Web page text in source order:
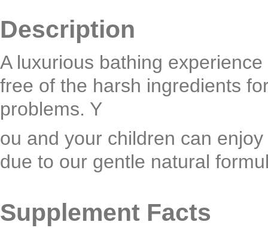
Description
A luxurious bathing
free of the harsh ingredients
problems. Y
ou and your children can
due to our gentle natural
Supplement Facts